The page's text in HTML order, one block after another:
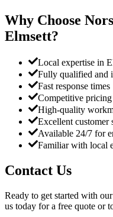
Why Choose
Elmsett?
Local expertise in
Fully qualified and
Fast response times
Competitive pricing
High-quality
Excellent customer
Available 24/7 for
Familiar with local
Contact Us
Ready to get started with
us today for a free quote or